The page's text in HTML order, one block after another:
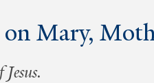
Mary,